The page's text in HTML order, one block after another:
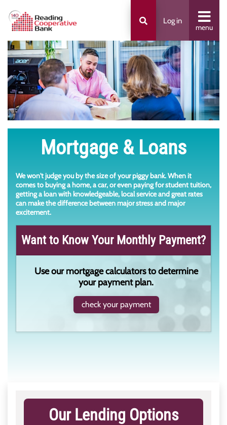
Log in
menu
Mortgage & Loans
We won't judge you by the size of your piggy bank. When it
comes to buying a home, a car, or even paying for student tuition,
getting a loan with knowledgeable, local service and great rates
can make the difference between major stress and major
excitement.
Want to Know Your Monthly Payment?
Use our mortgage calculators to determine
your payment plan.
check your payment
Our Lending Options